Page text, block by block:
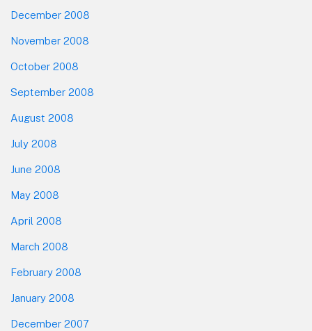
December 2008
November 2008
October 2008
September 2008
August 2008
July 2008
June 2008
May 2008
April 2008
March 2008
February 2008
January 2008
December 2007